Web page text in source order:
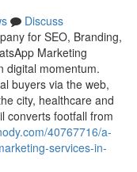
Discuss
for SEO, Branding,
Marketing
digital momentum.
buyers via the web,
city, healthcare and
converts footfall from
40767716/a-
services-in-